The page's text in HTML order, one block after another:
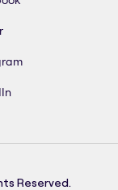
Reserved.